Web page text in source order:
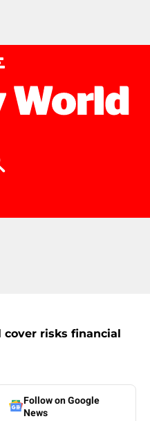
cover risks financial
Follow on Google
News